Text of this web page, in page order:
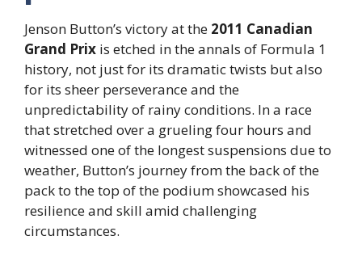
Jenson Button’s victory at the 2011 Canadian
Grand Prix is etched in the annals of Formula 1
history, not just for its dramatic twists but also
for its sheer perseverance and the
unpredictability of rainy conditions. In a race
that stretched over a grueling four hours and
witnessed one of the longest suspensions due to
weather, Button’s journey from the back of the
pack to the top of the podium showcased his
resilience and skill amid challenging
circumstances.